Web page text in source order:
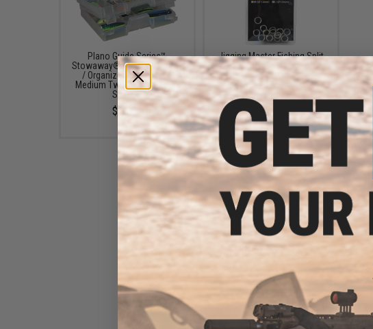
Plano Guide Series™
Stowaway® Utility / Storage
/ Organizer Box (Model:
Medium Two-Tiered 3600 /
Smoke)
$14.99
Jigging Master Fishing Split
Rings (Size: SS / 70 LBS)
$4.00
Jigging Master Monster Split
Rings (Size: M / 216 LBS)